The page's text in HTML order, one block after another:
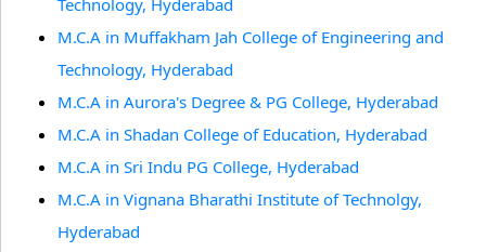
Technology, Hyderabad
M.C.A in Muffakham Jah College of Engineering and
Technology, Hyderabad
M.C.A in Aurora's Degree & PG College, Hyderabad
M.C.A in Shadan College of Education, Hyderabad
M.C.A in Sri Indu PG College, Hyderabad
M.C.A in Vignana Bharathi Institute of Technolgy,
Hyderabad